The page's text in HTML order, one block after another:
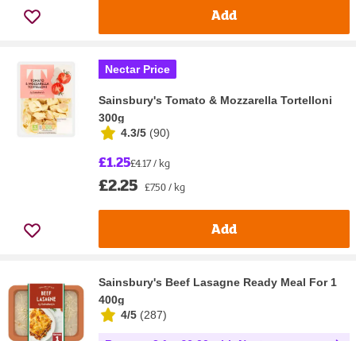
Add
Nectar Price
Sainsbury's Tomato & Mozzarella Tortelloni
300g
4.3/5 (90)
£1.25£4.17 / kg
£2.25 £7.50 / kg
Add
Sainsbury's Beef Lasagne Ready Meal For 1
400g
4/5 (287)